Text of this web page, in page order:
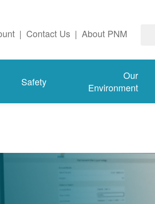
About PNM
|
Contact Us
|
Our
Environment
Safety